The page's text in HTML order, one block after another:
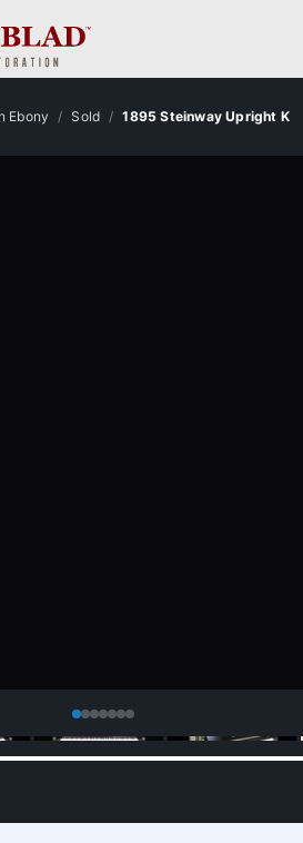
Ebony Sold 1895 Steinway Upright K